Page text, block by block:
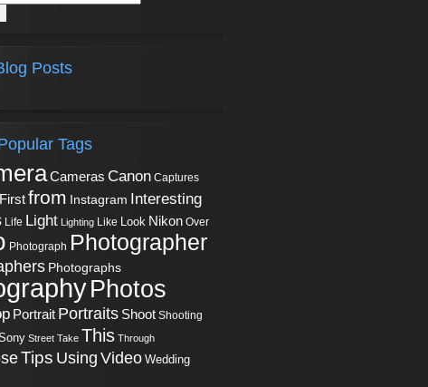
Posts
Tags
Cameras Canon Captures
Firstfrom Instagram Interesting
Life Light Lighting Like Look Nikon Over
Photograph Photographer
Photographs
Photos
Portrait Portraits Shoot Shooting
Street Take This Through
Tips Using Video Wedding